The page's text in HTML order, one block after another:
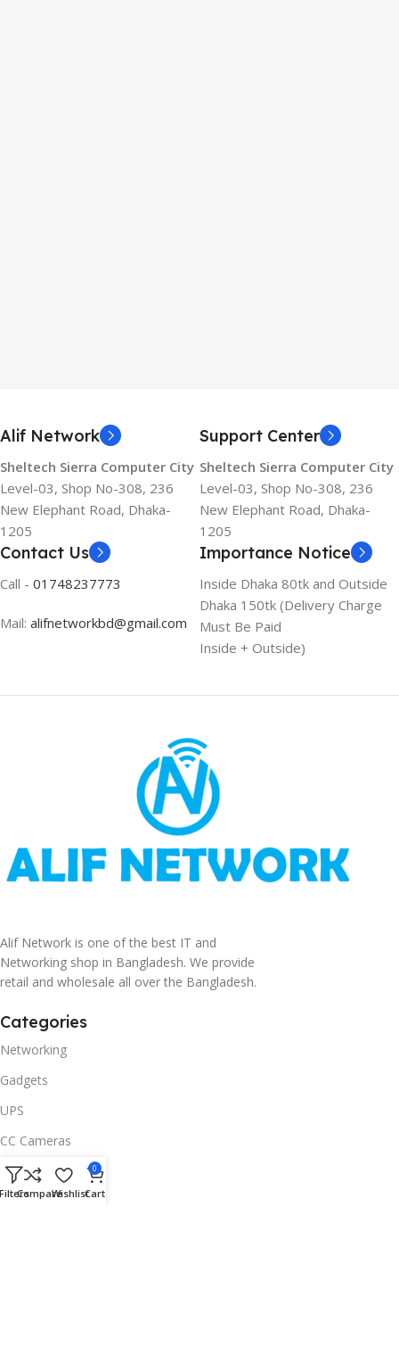
Alif Network
Sheltech Sierra Computer City
Level-03, Shop No-308, 236
New Elephant Road, Dhaka-
1205
Support Center
Sheltech Sierra Computer City
Level-03, Shop No-308, 236
New Elephant Road, Dhaka-
1205
Contact Us
Call - 01748237773
Mail: alifnetworkbd@gmail.com
Importance Notice
Inside Dhaka 80tk and Outside
Dhaka 150tk (Delivery Charge
Must Be Paid
Inside + Outside)
Alif Network is one of the best IT and
Networking shop in Bangladesh. We provide
retail and wholesale all over the Bangladesh.
Categories
Networking
Gadgets
UPS
CC Cameras
Accessories
Useful Links
CompareWishlist
0
Cart